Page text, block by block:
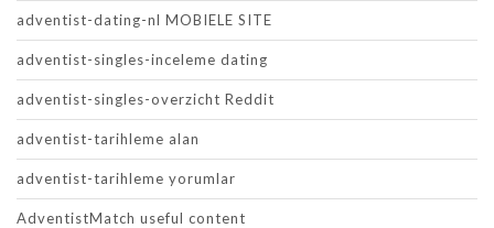
adventist-dating-nl MOBIELE SITE
adventist-singles-inceleme dating
adventist-singles-overzicht Reddit
adventist-tarihleme alan
adventist-tarihleme yorumlar
AdventistMatch useful content